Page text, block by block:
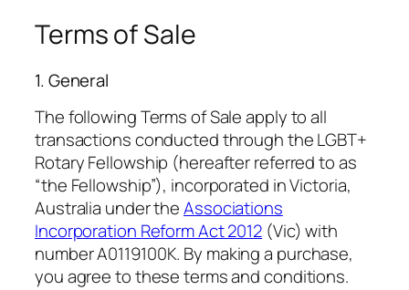
Terms of Sale
1. General
The following Terms of Sale apply to all
transactions conducted through the LGBT+
Rotary Fellowship (hereafter referred to as
“the Fellowship”), incorporated in Victoria,
Australia under theAssociations
Incorporation Reform Act 2012 (Vic) with
number A0119100K. By making a purchase,
you agree to these terms and conditions.